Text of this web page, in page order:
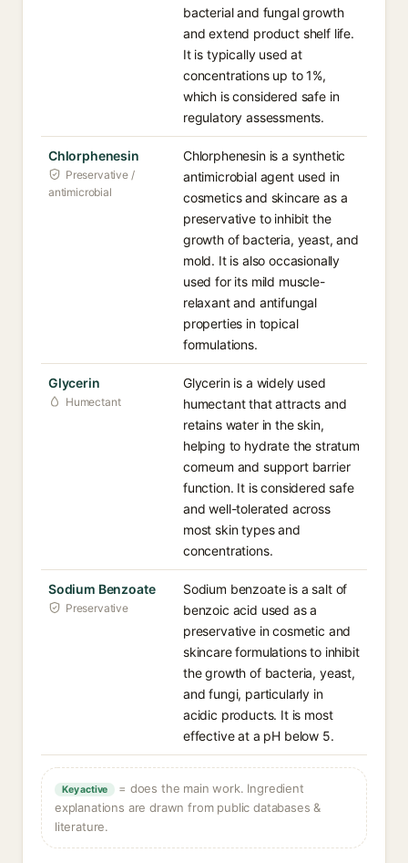
bacterial and fungal growth
and extend product shelf life.
It is typically used at
concentrations up to 1%,
which is considered safe in
regulatory assessments.
Chlorphenesin
Preservative /
antimicrobial
Chlorphenesin is a synthetic
antimicrobial agent used in
cosmetics and skincare as a
preservative to inhibit the
growth of bacteria, yeast, and
mold. It is also occasionally
used for its mild muscle-
relaxant and antifungal
properties in topical
formulations.
Glycerin
Humectant
Glycerin is a widely used
humectant that attracts and
retains water in the skin,
helping to hydrate the stratum
corneum and support barrier
function. It is considered safe
and well-tolerated across
most skin types and
concentrations.
Sodium Benzoate
Preservative
Sodium benzoate is a salt of
benzoic acid used as a
preservative in cosmetic and
skincare formulations to inhibit
the growth of bacteria, yeast,
and fungi, particularly in
acidic products. It is most
effective at a pH below 5.
Key active
= does the main work. Ingredient
explanations are drawn from public databases &
literature.